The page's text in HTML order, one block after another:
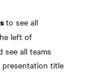
to see all
left of
see all teams
title